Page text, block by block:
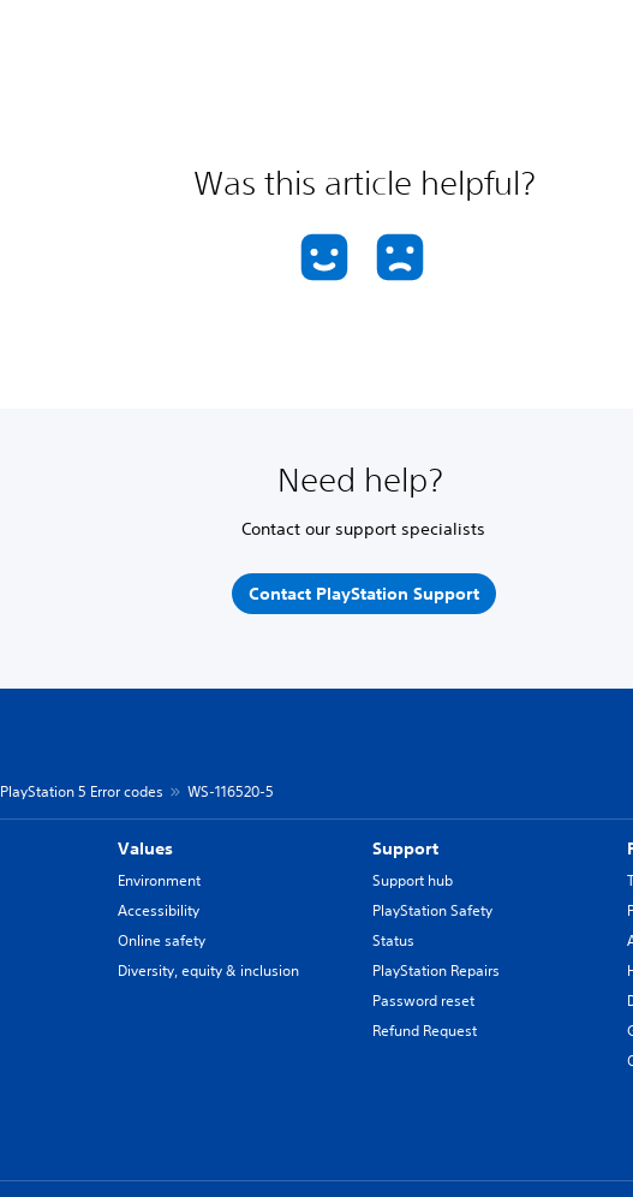
Was this article helpful?
Need help?
Contact our support specialists
Contact PlayStation Support
PlayStation 5 Error codes WS-116520-5
Values
Environment
Accessibility
Online safety
Diversity, equity & inclusion
Support
Support hub
PlayStation Safety
Status
PlayStation Repairs
Password reset
Refund Request